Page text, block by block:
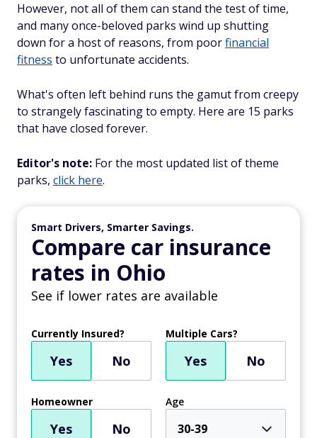
However, not all of them can stand the test of time,
and many once-beloved parks wind up shutting
down for a host of reasons, from poorfinancial
fitness to unfortunate accidents.
What's often left behind runs the gamut from creepy
to strangely fascinating to empty. Here are 15 parks
that have closed forever.
Editor's note: For the most updated list of theme
parks, click here.
Smart Drivers, Smarter Savings.
Compare car insurance
rates in Ohio
See if lower rates are available
Currently Insured?
Yes No
Multiple Cars?
Yes No
Homeowner
Yes No
Age
30-39